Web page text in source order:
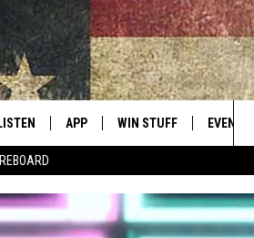
IN THE
LISTEN
APP
APP
DOWNLOAD ANDROID
WIN STUFF
CONTEST RULES
EVENTS